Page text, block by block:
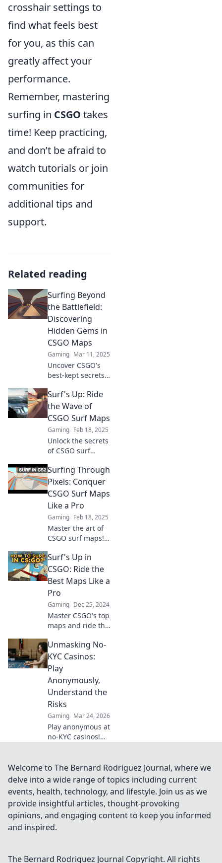
crosshair settings to
find what feels best
for you, as this can
greatly affect your
performance.
Remember, mastering
surfing in CSGO takes
time! Keep practicing,
and don’t be afraid to
watch tutorials or join
communities for
additional tips and
support.
Related reading
Surfing Beyond
the Battlefield:
Discovering
Hidden Gems in
CSGO Maps
Gaming Mar 11, 2025
Uncover CSGO's
best-kept secrets!
gems and explore
maps like never
before—your
ultimate guide to
victory awaits!
Surf's Up: Ride
the Wave of
CSGO Surf Maps
Gaming Feb 18, 2025
Unlock the secrets
of CSGO surf
waves and master
thrilling gameplay.
Join the surf craze
today!
Surfing Through
Pixels: Conquer
CSGO Surf Maps
Like a Pro
Gaming Feb 18, 2025
Master the art of
CSGO surf maps!
our expert tips
and tricks to
conquer every
wave like a pro
and elevate your
game!
Surf's Up in
CSGO: Ride the
Best Maps Like a
Pro
Gaming Dec 25, 2024
Master CSGO's top
maps and ride the
Discover pro tips
and tricks for an
epic gaming
experience.
Unmasking No-
KYC Casinos:
Play
Anonymously,
Understand the
Risks
Gaming Mar 24, 2026
Play anonymous at
no-KYC casinos!
risks. Click to
unmask the
secrets.
Welcome to The Bernard Rodriguez Journal, where we
delve into a wide range of topics including current
events, health, technology, and lifestyle. Join us as we
provide insightful articles, thought-provoking
opinions, and engaging content to keep you informed
and inspired.
The Bernard Rodriguez Journal Copyright. All rights